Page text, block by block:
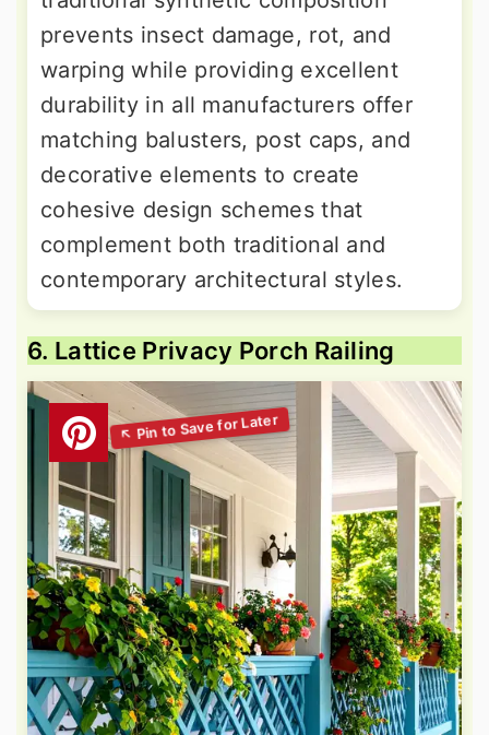
prevents insect damage, rot, and
warping while providing excellent
durability in all manufacturers offer
matching balusters, post caps, and
decorative elements to create
cohesive design schemes that
complement both traditional and
contemporary architectural styles.
6. Lattice Privacy Porch Railing